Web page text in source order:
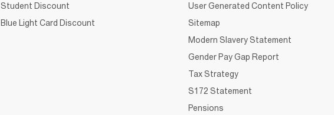
Student Discount
Blue Light Card Discount
User Generated Content Policy
Sitemap
Modern Slavery Statement
Gender Pay Gap Report
Tax Strategy
S172 Statement
Pensions